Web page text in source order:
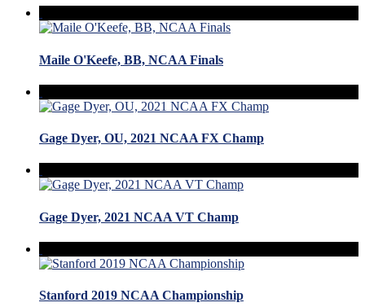
Maile O'Keefe, BB, NCAA Finals
Gage Dyer, OU, 2021 NCAA FX Champ
Gage Dyer, 2021 NCAA VT Champ
Stanford 2019 NCAA Championship